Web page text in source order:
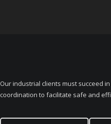
Our industrial clients must succeed
coordination to facilitate safe and